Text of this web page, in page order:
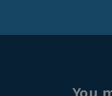
You